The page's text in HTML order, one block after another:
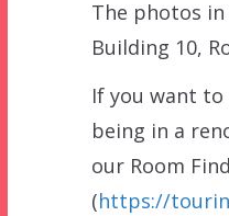
The photos
Building 10,
If you want to
being in a
our Room
(https://